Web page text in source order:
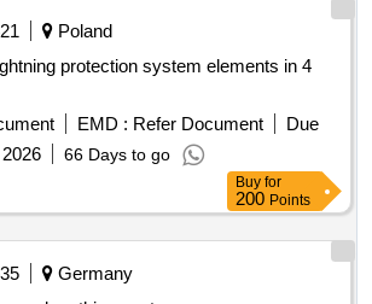
Poland
protection system elements in 4
EMD : Refer Document
Due
66 Days to go
Buy for
200Points
Germany